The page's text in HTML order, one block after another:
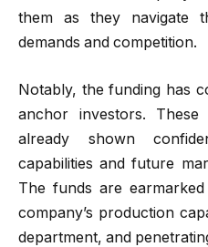
them as they navigate
demands and competition.
Notably, the funding has
anchor investors.
already shown
capabilities and future
The funds are
company’s production
department, and